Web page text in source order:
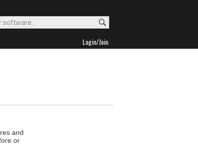
Login/Join
and
or